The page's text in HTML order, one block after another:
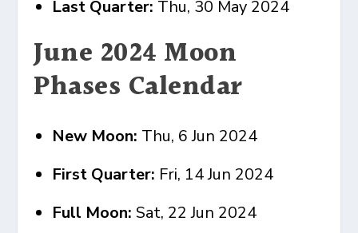
Last Quarter: Thu, 30 May 2024
June 2024 Moon
Phases Calendar
New Moon: Thu, 6 Jun 2024
First Quarter: Fri, 14 Jun 2024
Full Moon:Sat, 22 Jun 2024